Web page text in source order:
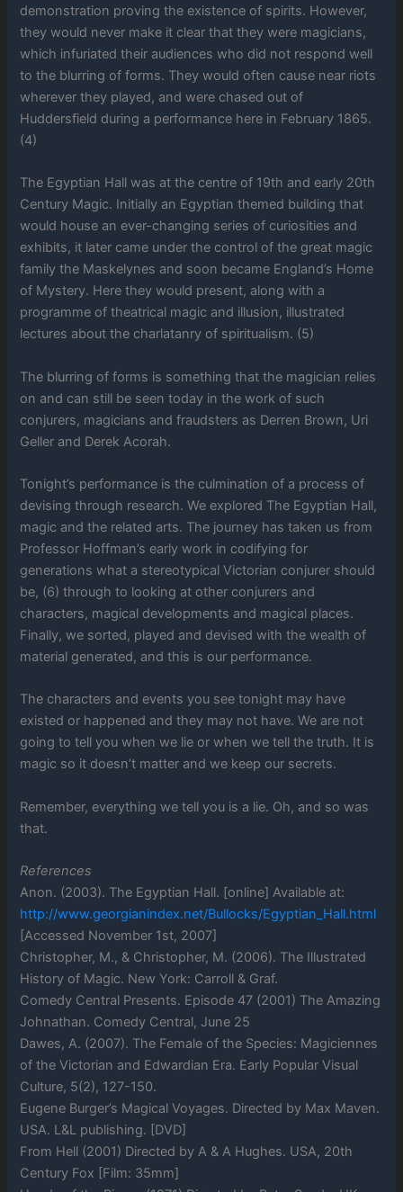
demonstration proving the existence of spirits. However,
they would never make it clear that they were magicians,
which infuriated their audiences who did not respond well
to the blurring of forms. They would often cause near riots
wherever they played, and were chased out of
Huddersfield during a performance here in February 1865.
(4)
The Egyptian Hall was at the centre of 19th and early 20th
Century Magic. Initially an Egyptian themed building that
would house an ever-changing series of curiosities and
exhibits, it later came under the control of the great magic
family the Maskelynes and soon became England’s Home
of Mystery. Here they would present, along with a
programme of theatrical magic and illusion, illustrated
lectures about the charlatanry of spiritualism. (5)
The blurring of forms is something that the magician relies
on and can still be seen today in the work of such
conjurers, magicians and fraudsters as Derren Brown, Uri
Geller and Derek Acorah.
Tonight’s performance is the culmination of a process of
devising through research. We explored The Egyptian Hall,
magic and the related arts. The journey has taken us from
Professor Hoffman’s early work in codifying for
generations what a stereotypical Victorian conjurer should
be, (6) through to looking at other conjurers and
characters, magical developments and magical places.
Finally, we sorted, played and devised with the wealth of
material generated, and this is our performance.
The characters and events you see tonight may have
existed or happened and they may not have. We are not
going to tell you when we lie or when we tell the truth. It is
magic so it doesn’t matter and we keep our secrets.
Remember, everything we tell you is a lie. Oh, and so was
that.
References
Anon. (2003). The Egyptian Hall. [online] Available at:
http://www.georgianindex.net/Bullocks/Egyptian_Hall.html
[Accessed November 1st, 2007]
Christopher, M., & Christopher, M. (2006). The Illustrated
History of Magic. New York: Carroll & Graf.
Comedy Central Presents. Episode 47 (2001) The Amazing
Johnathan. Comedy Central, June 25
Dawes, A. (2007). The Female of the Species: Magiciennes
of the Victorian and Edwardian Era. Early Popular Visual
Culture, 5(2), 127-150.
Eugene Burger’s Magical Voyages. Directed by Max Maven.
USA. L&L publishing. [DVD]
From Hell (2001) Directed by A & A Hughes. USA, 20th
Century Fox [Film: 35mm]